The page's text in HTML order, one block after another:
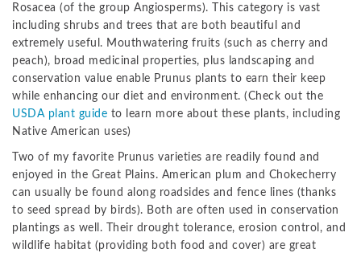
Rosacea (of the group Angiosperms). This category is vast
including shrubs and trees that are both beautiful and
extremely useful. Mouthwatering fruits (such as cherry and
peach), broad medicinal properties, plus landscaping and
conservation value enable Prunus plants to earn their keep
while enhancing our diet and environment. (Check out the
USDA plant guide to learn more about these plants, including
Native American uses)
Two of my favorite Prunus varieties are readily found and
enjoyed in the Great Plains. American plum and Chokecherry
can usually be found along roadsides and fence lines (thanks
to seed spread by birds). Both are often used in conservation
plantings as well. Their drought tolerance, erosion control, and
wildlife habitat (providing both food and cover) are great